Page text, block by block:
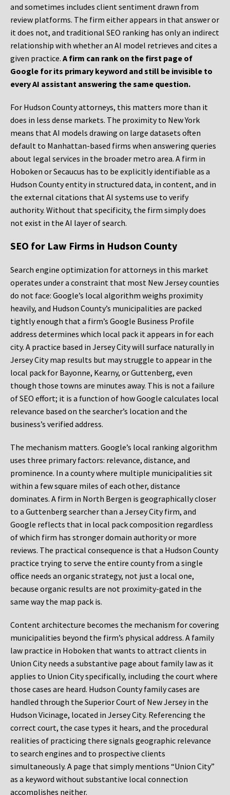
and sometimes includes client sentiment drawn from
review platforms. The firm either appears in that answer or
it does not, and traditional SEO ranking has only an indirect
relationship with whether an AI model retrieves and cites a
given practice. A firm can rank on the first page of
Google for its primary keyword and still be invisible to
every AI assistant answering the same question.
For Hudson County attorneys, this matters more than it
does in less dense markets. The proximity to New York
means that AI models drawing on large datasets often
default to Manhattan-based firms when answering queries
about legal services in the broader metro area. A firm in
Hoboken or Secaucus has to be explicitly identifiable as a
Hudson County entity in structured data, in content, and in
the external citations that AI systems use to verify
authority. Without that specificity, the firm simply does
not exist in the AI layer of search.
SEO for Law Firms in Hudson County
Search engine optimization for attorneys in this market
operates under a constraint that most New Jersey counties
do not face: Google’s local algorithm weighs proximity
heavily, and Hudson County’s municipalities are packed
tightly enough that a firm’s Google Business Profile
address determines which local pack it appears in for each
city. A practice based in Jersey City will surface naturally in
Jersey City map results but may struggle to appear in the
local pack for Bayonne, Kearny, or Guttenberg, even
though those towns are minutes away. This is not a failure
of SEO effort; it is a function of how Google calculates local
relevance based on the searcher’s location and the
business’s verified address.
The mechanism matters. Google’s local ranking algorithm
uses three primary factors: relevance, distance, and
prominence. In a county where multiple municipalities sit
within a few square miles of each other, distance
dominates. A firm in North Bergen is geographically closer
to a Guttenberg searcher than a Jersey City firm, and
Google reflects that in local pack composition regardless
of which firm has stronger domain authority or more
reviews. The practical consequence is that a Hudson County
practice trying to serve the entire county from a single
office needs an organic strategy, not just a local one,
because organic results are not proximity-gated in the
same way the map pack is.
Content architecture becomes the mechanism for covering
municipalities beyond the firm’s physical address. A family
law practice in Hoboken that wants to attract clients in
Union City needs a substantive page about family law as it
applies to Union City specifically, including the court where
those cases are heard. Hudson County family cases are
handled through the Superior Court of New Jersey in the
Hudson Vicinage, located in Jersey City. Referencing the
correct court, the case types it hears, and the procedural
realities of practicing there signals geographic relevance
to search engines and to prospective clients
simultaneously. A page that simply mentions “Union City”
as a keyword without substantive local connection
accomplishes neither.